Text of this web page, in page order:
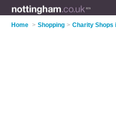
Home > Shopping > Charity Shops